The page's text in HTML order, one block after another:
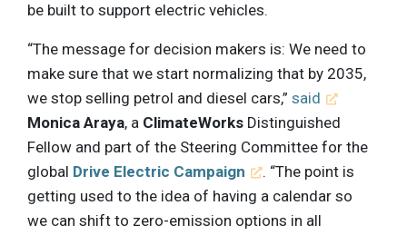
be built to support electric vehicles.
“The message for decision makers is: We need to
make sure that we start normalizing that by 2035,
we stop selling petrol and diesel cars,” said
Monica Araya, a ClimateWorks Distinguished
Fellow and part of the Steering Committee for the
global Drive Electric Campaign
. “The point is
getting used to the idea of having a calendar so
we can shift to zero-emission options in all